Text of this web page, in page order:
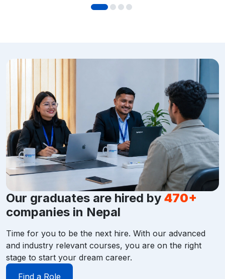
Our graduates are hired by 470+
companies in Nepal
Time for you to be the next hire. With our advanced
and industry relevant courses, you are on the right
stage to start your dream career.
Find a Role